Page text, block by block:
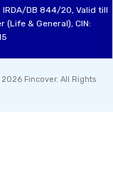
IRDA/DB 844/20, Valid till
& General), CIN:
Fincover. All Rights